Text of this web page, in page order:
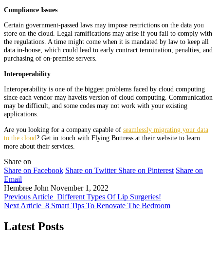
Compliance Issues
Certain government-passed laws may impose restrictions on the data you
store on the cloud. Legal ramifications may arise if you fail to comply with
the regulations. A time might come when it is mandated by law to keep all
data in-house, which could lead to early contract termination, penalties, and
purchasing of on-premise servers.
Interoperability
Interoperability is one of the biggest problems faced by cloud computing
since each vendor may haveits version of cloud computing. Communication
may be difficult, and some codes may not work with your existing
applications.
Are you looking for a company capable of seamlessly migrating your data
to the cloud? Get in touch with Flying Buttress at their website to learn
more about their services.
Share on
Share on Facebook Share on Twitter Share on Pinterest Share on
Email
Hembree John November 1, 2022
Previous Article Different Types Of Lip Surgeries!
Next Article 8 Smart Tips To Renovate The Bedroom
Latest Posts